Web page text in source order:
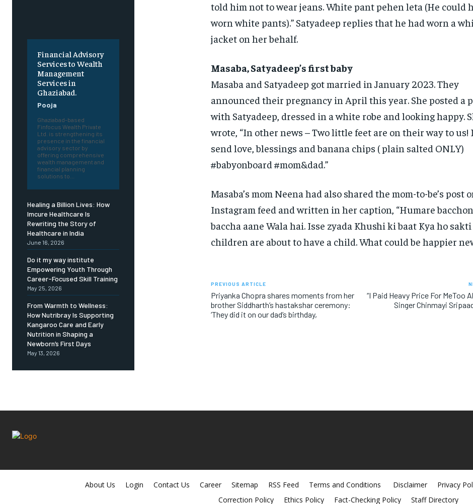
Financial Advisory
Services to Wealth
Management
Services in
Ghaziabad.
Pooja
Ghaziabad-based
Finfocus Wealth Private
Ltd. is strengthening its
presence in the financial
advisory sector by
offering comprehensive
wealth management and
financial planning
solutions to...
Healing a Billion Lives: How
Imcure Healthcare Is
Rewriting the Story of
Healthcare in India
June 16, 2026
Do it my way institute
Empowering Youth Through
Career-Focused Skill Training
May 25, 2026
From Warmth to Wellness:
How Nutribray Is Supporting
Kangaroo Care and Early
Nutrition in Shaping a
Newborn’s First Days
May 13, 2026
told him not to wear jeans.White pant pehen leta (He could
worn white pants).” Satyadeep replies that he had worn a
jacket on her behalf.
Masaba, Satyadeep’s first baby
Masaba and Satyadeep got married in January 2023.They
announced their pregnancy in April this year. She posted a
with Satyadeep, dressed in a white robe and looking happy.
wrote, “In other news – Two little feet are on their way to us!
send love, blessings and banana chips ( plain salted ONLY)
#babyonboard #mom&dad.”
Masaba’s mom Neena had also shared the mom-to-be’s post
Instagram feed and written in her caption, “Humare
baccha aane Wala hai. Isse zyada Khushi ki baat Kya ho
children are about to have a child.What could be happier
PREVIOUS ARTICLE
Priyanka Chopra shares moments from her
brother Siddharth’s hastakshar ceremony:
‘They did it on our dad’s birthday,
“I Paid Heavy Price For MeToo
Singer Chinmayi
About Us Login Contact Us Career Sitemap RSS Feed Terms and Conditions Disclaimer Privacy
Correction Policy
Ethics Policy Fact-Checking Policy Staff Directory